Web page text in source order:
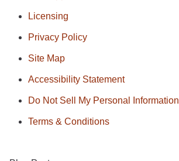
Licensing
Privacy Policy
Site Map
Accessibility Statement
Do Not Sell My Personal Information
Terms & Conditions